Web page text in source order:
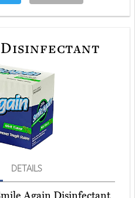
Disinfectant
DETAILS